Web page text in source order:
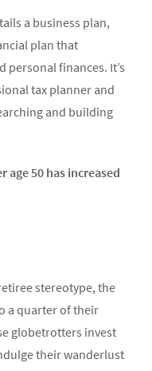
a business plan,
plan that
finances. It’s
tax planner and
and building
50 has increased
stereotype, the
a quarter of their
globetrotters invest
their wanderlust